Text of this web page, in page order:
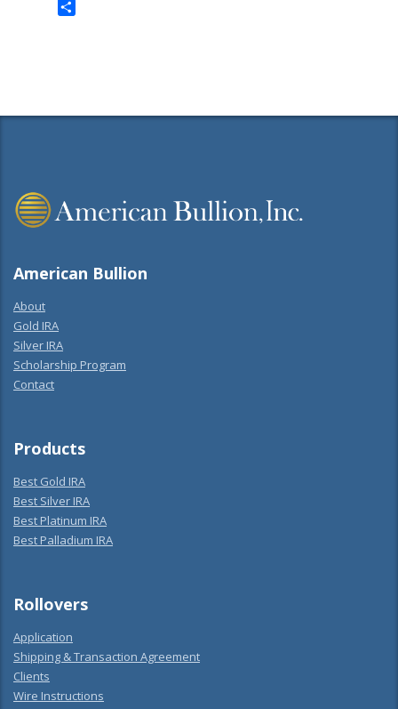
Twitter
American Bullion
About
Gold IRA
Silver IRA
Scholarship Program
Contact
Products
Best Gold IRA
Best Silver IRA
Best Platinum IRA
Best Palladium IRA
Rollovers
Application
Shipping & Transaction Agreement
Clients
Wire Instructions